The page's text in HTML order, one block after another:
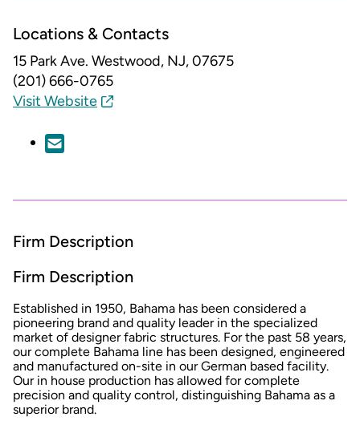
Locations & Contacts
15 Park Ave. Westwood, NJ, 07675
(201) 666-0765
Visit Website
Firm Description
Firm Description
Established in 1950, Bahama has been considered a
pioneering brand and quality leader in the specialized
market of designer fabric structures. For the past 58 years,
our complete Bahama line has been designed, engineered
and manufactured on-site in our German based facility.
Our in house production has allowed for complete
precision and quality control, distinguishing Bahama as a
superior brand.